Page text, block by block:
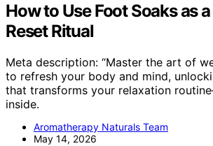
How to Use Foot Soaks as
Reset Ritual
Meta description: “Master the art of
to refresh your body and mind,
that transforms your relaxation
inside.
Aromatherapy Naturals Team
May 14, 2026